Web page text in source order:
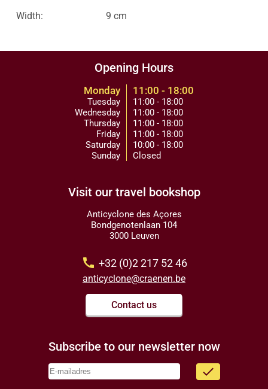
Width: 9 cm
Opening Hours
Monday
Tuesday
Wednesday
Thursday
Friday
Saturday
Sunday
11:00 - 18:00
11:00 - 18:00
11:00 - 18:00
11:00 - 18:00
11:00 - 18:00
10:00 - 18:00
Closed
Visit our travel bookshop
Anticyclone des Açores
Bondgenotenlaan 104
3000 Leuven
call +32 (0)2 217 52 46
anticyclone@craenen.be
Contact us
Subscribe to our newsletter now
done